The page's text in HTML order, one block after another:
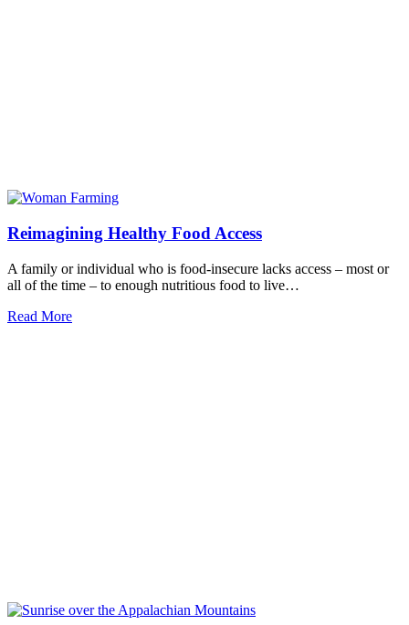
Reimagining Healthy Food Access
A family or individual who is food-insecure lacks access – most or
all of the time – to enough nutritious food to live…
Read More